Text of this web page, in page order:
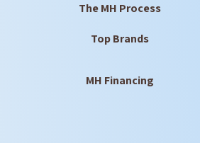
The MH Process
Top Brands
MH Financing